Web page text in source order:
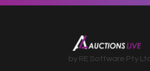
by RE Software Pty